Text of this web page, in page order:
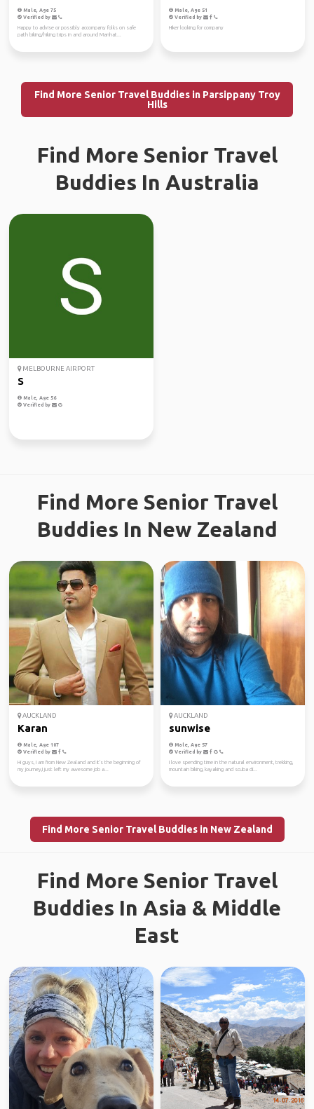
Male, Age 75
Verified by
Happy to advise or possibly accompany folks on safe
path biking/hiking trips in and around Manhat...
Male, Age 51
Verified by
Hiker looking for company
Find More Senior Travel Buddies in Parsippany Troy
Hills
Find More Senior Travel
Buddies In Australia
MELBOURNE AIRPORT
S
Male, Age 56
Verified by
Find More Senior Travel
Buddies In New Zealand
AUCKLAND
Karan
Male, Age 107
Verified by
Hi guys, I am from New Zealand and it's the beginning of
my journey,I just left my awesome job a...
AUCKLAND
sunwise
Male, Age 57
Verified by
I love spending time in the natural environment, trekking,
mountain biking, kayaking and scuba di...
Find More Senior Travel Buddies in New Zealand
Find More Senior Travel
Buddies In Asia & Middle
East